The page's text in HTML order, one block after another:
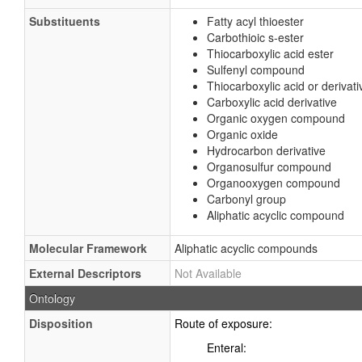
Substituents
Fatty acyl thioester
Carbothioic s-ester
Thiocarboxylic acid ester
Sulfenyl compound
Thiocarboxylic acid or
Carboxylic acid derivative
Organic oxygen compound
Organic oxide
Hydrocarbon derivative
Organosulfur compound
Organooxygen compound
Carbonyl group
Aliphatic acyclic compound
Molecular Framework
Aliphatic acyclic compounds
External Descriptors
Not Available
Ontology
Disposition
Route of exposure:
Enteral: